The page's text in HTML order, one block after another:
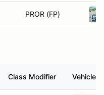
PROR (FP)
Class Modifier Vehicle